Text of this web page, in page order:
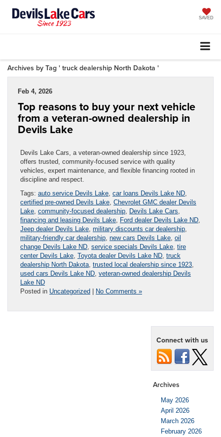
SAVED
Archives by Tag ' truck dealership North Dakota '
Feb 4, 2026
Top reasons to buy your next vehicle
from a veteran-owned dealership in
Devils Lake
Devils Lake Cars, a veteran-owned dealership since 1923,
offers trusted, community-focused service with quality
vehicles, expert maintenance, and flexible financing rooted in
discipline and respect.
Tags: auto service Devils Lake car loans Devils Lake ND
certified pre-owned Devils Lake Chevrolet GMC dealer Devils
Lake community-focused dealership Devils Lake Cars
financing and leasing Devils Lake Ford dealer Devils Lake ND
Jeep dealer Devils Lake military discounts car dealership
military-friendly car dealership new cars Devils Lake oil
change Devils Lake ND service specials Devils Lake tire
center Devils Lake Toyota dealer Devils Lake ND truck
dealership North Dakota trusted local dealership since 1923
used cars Devils Lake ND veteran-owned dealership Devils
Lake ND
Posted in Uncategorized | No Comments »
Connect with us
Archives
May 2026
April 2026
March 2026
February 2026